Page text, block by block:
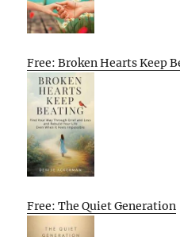
Free: Broken Hearts Keep
Free: The Quiet Generation